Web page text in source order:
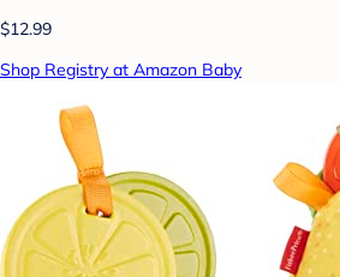
$12.99
Shop Registry at Amazon Baby